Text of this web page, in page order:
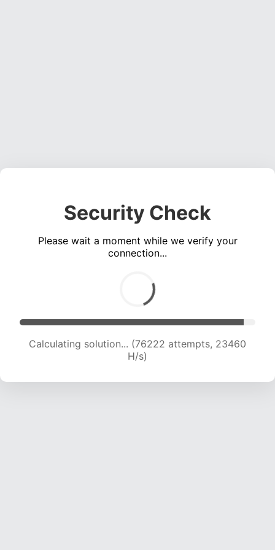
Security Check
Please wait a moment while we verify your
connection...
Calculating solution... (77679 attempts, 23188
H/s)